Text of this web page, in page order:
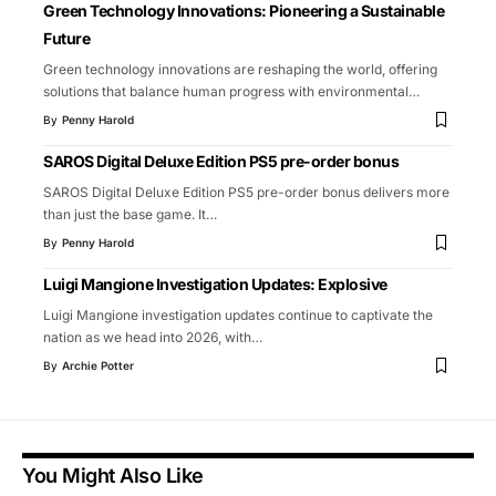
Green Technology Innovations: Pioneering a Sustainable
Future
Green technology innovations are reshaping the world, offering
solutions that balance human progress with environmental…
By Penny Harold
SAROS Digital Deluxe Edition PS5 pre-order bonus
SAROS Digital Deluxe Edition PS5 pre-order bonus delivers more
than just the base game. It…
By Penny Harold
Luigi Mangione Investigation Updates: Explosive
Luigi Mangione investigation updates continue to captivate the
nation as we head into 2026, with…
By Archie Potter
You Might Also Like